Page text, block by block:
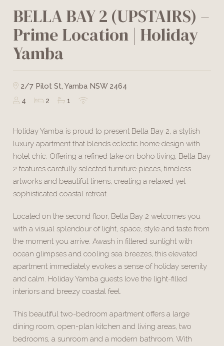
BELLA BAY 2 (UPSTAIRS) –
Prime Location | Holiday
Yamba
2/7 Pilot St, Yamba NSW 2464
4
2 1
Holiday Yamba is proud to present Bella Bay 2, a stylish
luxury apartment that blends eclectic home design with
hotel chic. Offering a refined take on boho living, Bella Bay
2 features carefully selected furniture pieces, timeless
artworks and beautiful linens, creating a relaxed yet
sophisticated coastal retreat.
Located on the second floor, Bella Bay 2 welcomes you
with a visual splendour of light, space, style and taste from
the moment you arrive. Awash in filtered sunlight with
ocean glimpses and cooling sea breezes, this elevated
apartment immediately evokes a sense of holiday serenity
and calm. Holiday Yamba guests love the light-filled
interiors and breezy coastal feel.
This beautiful two-bedroom apartment offers a large
dining room, open-plan kitchen and living areas, two
bedrooms, a sunroom and a modern bathroom. With